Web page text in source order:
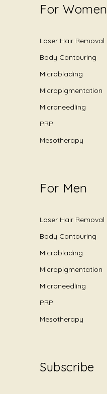
For Women
Laser Hair Removal
Body Contouring
Microblading
Micropigmentation
Microneedling
PRP
Mesotherapy
For Men
Laser Hair Removal
Body Contouring
Microblading
Micropigmentation
Microneedling
PRP
Mesotherapy
Subscribe